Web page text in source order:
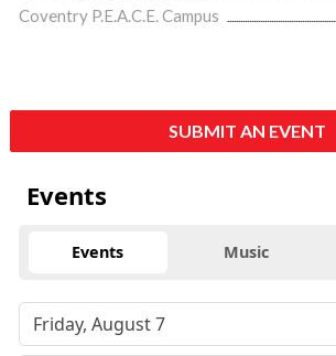
Coventry P.E.A.C.E. Campus
SUBMIT AN EVENT
Events
Events Music